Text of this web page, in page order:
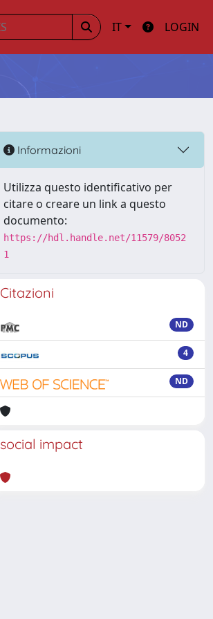
IT LOGIN
Informazioni
Utilizza questo identificativo per
citare o creare un link a questo
documento:
https://hdl.handle.net/11579/8052
1
Citazioni
ND
4
ND
social impact